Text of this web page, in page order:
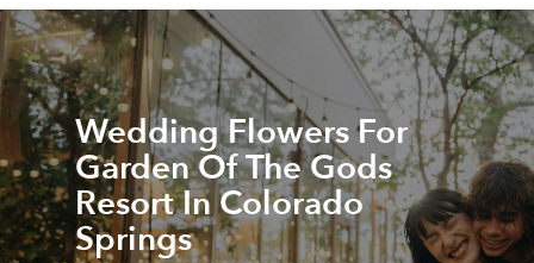
Wedding Flowers For
Garden Of The Gods
Resort In Colorado
Springs